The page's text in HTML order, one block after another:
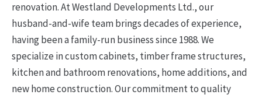
renovation.At Westland Developments Ltd., our
husband-and-wife team brings decades of experience,
having been a family-run business since 1988.We
specialize in custom cabinets, timber frame structures,
kitchen and bathroom renovations, home additions, and
new home construction.Our commitment to quality